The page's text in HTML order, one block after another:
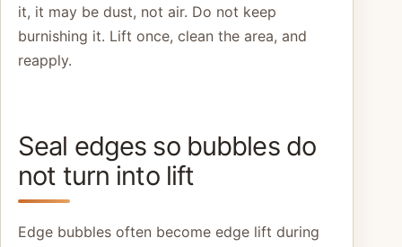
it, it may be dust, not air. Do not keep
burnishing it. Lift once, clean the area, and
reapply.
Seal edges so bubbles do
not turn into lift
Edge bubbles often become edge lift during